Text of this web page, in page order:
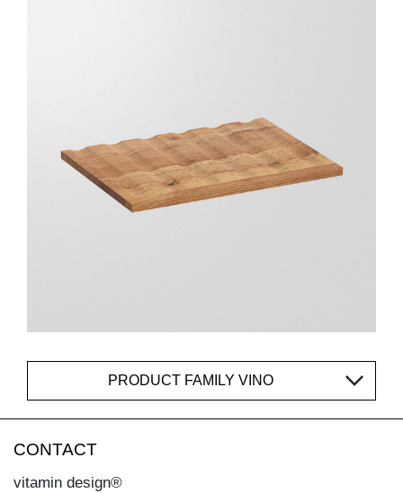
PRODUCT FAMILY VINO
CONTACT
vitamin design®